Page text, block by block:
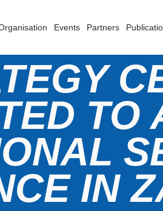
Events Partners
TO
IN